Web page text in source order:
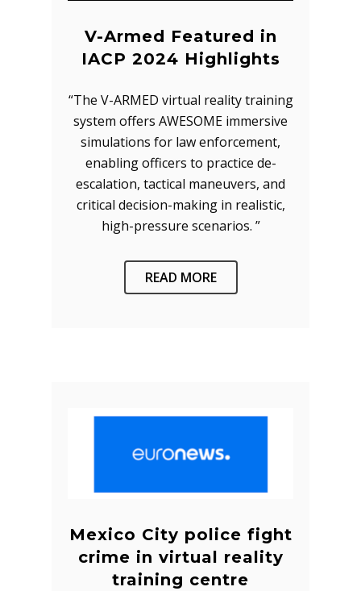
V-Armed Featured in
IACP 2024 Highlights
“The V-ARMED virtual reality training
system offers AWESOME immersive
simulations for law enforcement,
enabling officers to practice de-
escalation, tactical maneuvers, and
critical decision-making in realistic,
high-pressure scenarios. ”
READ MORE
Mexico City police fight
crime in virtual reality
training centre